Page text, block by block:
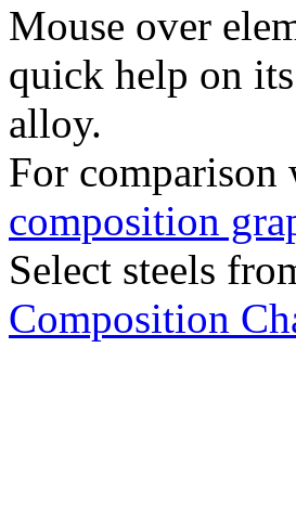
Mouse over
quick help on
alloy.
For
composition
Select steels
Composition